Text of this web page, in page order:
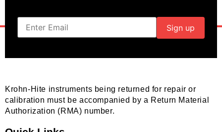
Krohn-Hite instruments being returned for repair or
calibration must be accompanied by a Return Material
Authorization (RMA) number.